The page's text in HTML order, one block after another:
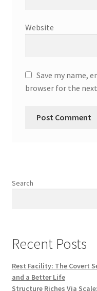
Website
Save my name,
browser for the
Search
Recent Posts
Rest Facility: The Covert
and a Better Life
Structure Riches Via